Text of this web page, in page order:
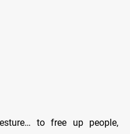
to free up people,